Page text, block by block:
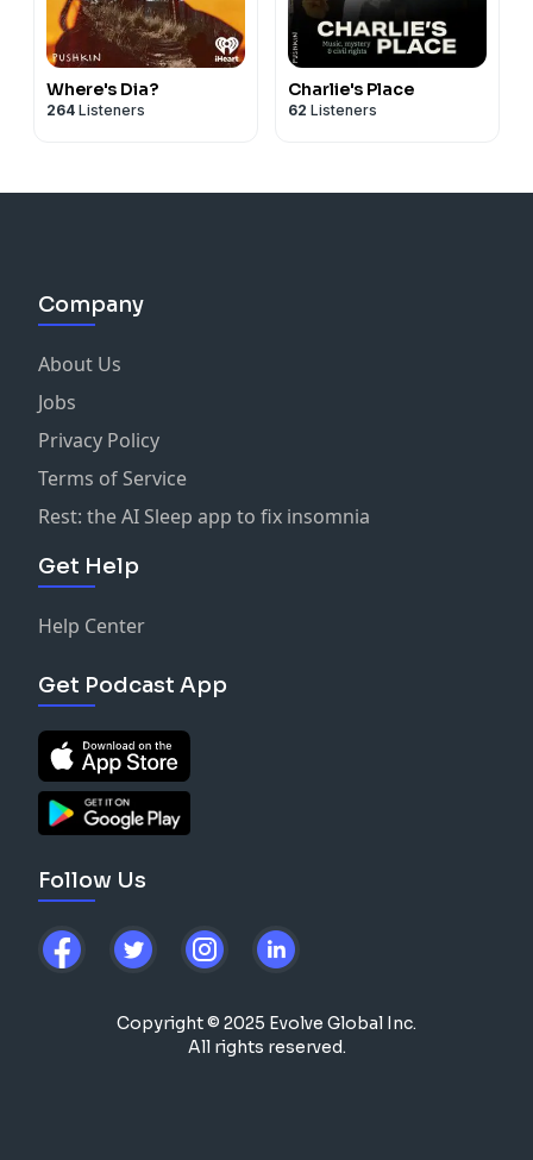
Where's Dia?
264 Listeners
Charlie's Place
62 Listeners
Company
About Us
Jobs
Privacy Policy
Terms of Service
Rest: the AI Sleep app to fix insomnia
Get Help
Help Center
Get Podcast App
Follow Us
Copyright © 2025 Evolve Global Inc.
All rights reserved.